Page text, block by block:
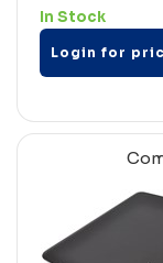
In Stock
Login for